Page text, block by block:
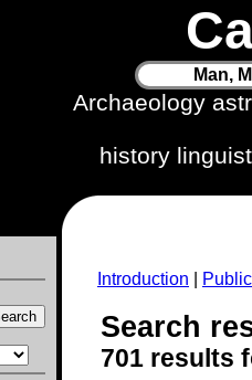
Man,
Archaeology
history
Introduction
Search
701 results